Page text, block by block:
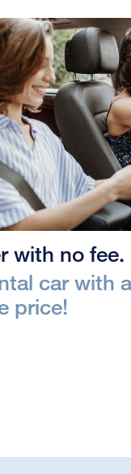
with no fee.
car with
price!